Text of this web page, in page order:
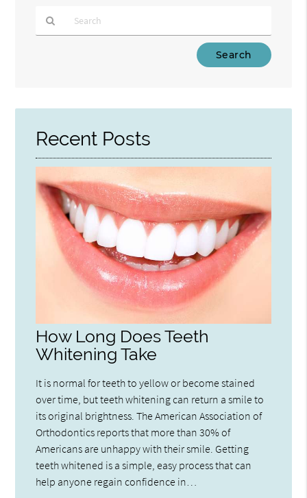
Here
Recent Posts
How Long Does Teeth
Whitening Take
It is normal for teeth to yellow or become stained
over time, but teeth whitening can return a smile to
its original brightness. The American Association of
Orthodontics reports that more than 30% of
Americans are unhappy with their smile. Getting
teeth whitened is a simple, easy process that can
help anyone regain confidence in…